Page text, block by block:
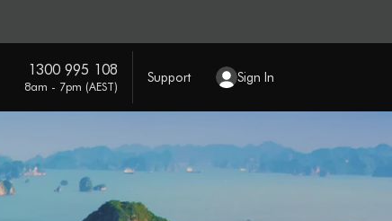
1300 995 108
8am - 7pm (AEST)
Support Sign In